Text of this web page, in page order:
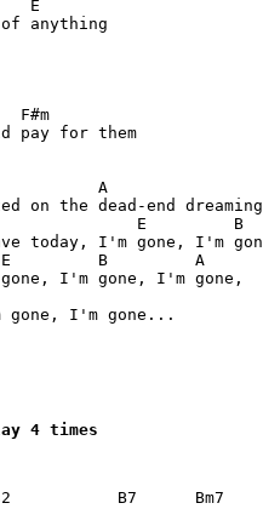
E
anything
pay for them
A
on the dead-end dreaming
E         B
today, I'm gone, I'm
B         A
I'm gone, I'm gone,
I'm gone...
Play 4 times